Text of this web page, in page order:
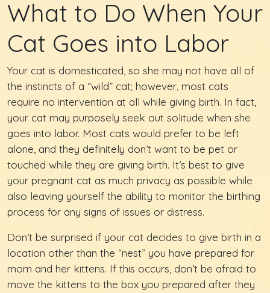
What to Do When Your
Cat Goes into Labor
Your cat is domesticated, so she may not have all of
the instincts of a “wild” cat; however, most cats
require no intervention at all while giving birth. In fact,
your cat may purposely seek out solitude when she
goes into labor. Most cats would prefer to be left
alone, and they definitely don’t want to be pet or
touched while they are giving birth. It’s best to give
your pregnant cat as much privacy as possible while
also leaving yourself the ability to monitor the birthing
process for any signs of issues or distress.
Don’t be surprised if your cat decides to give birth in a
location other than the “nest” you have prepared for
mom and her kittens. If this occurs, don’t be afraid to
move the kittens to the box you prepared after they